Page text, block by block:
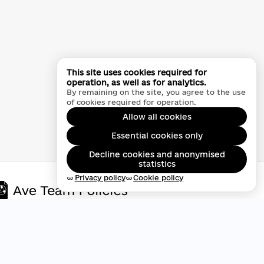
This site uses cookies required for
operation, as well as for analytics.
By remaining on the site, you agree to the use
of cookies required for operation.
Allow all cookies
Essential cookies only
Decline cookies and anonymised
statistics
link Privacy policylinkCookie policy